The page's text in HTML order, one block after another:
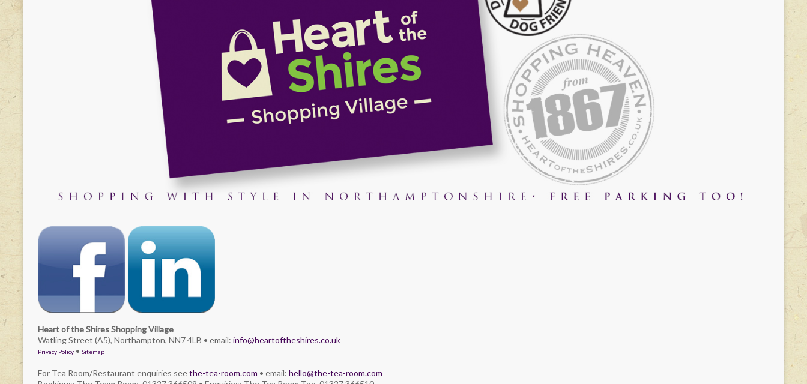
Heart of the Shires Shopping Village
Watling Street (A5), Northampton, NN7 4LB • email: info@heartoftheshires.co.uk
Privacy Policy • Sitemap
For Tea Room/Restaurant enquiries seethe-tea-room.com • email: hello@the-tea-room.com